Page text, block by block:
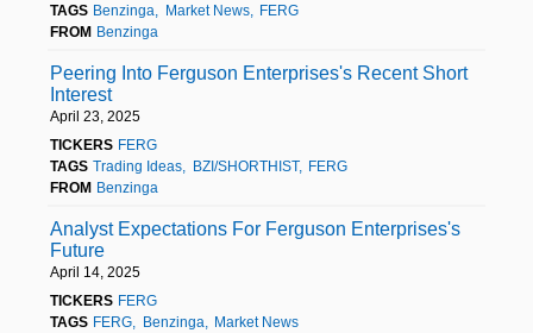
TAGS Benzinga Market News
FERG
FROM Benzinga
Peering Into Ferguson Enterprises's Recent Short
Interest
April 23, 2025
TICKERS FERG
TAGS Trading Ideas BZI/SHORTHIST
FERG
FROM Benzinga
Analyst Expectations For Ferguson Enterprises's
Future
April 14, 2025
TICKERS FERG
TAGS FERG Benzinga
Market News